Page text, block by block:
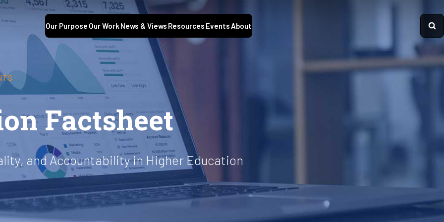
Our Purpose Our Work News & Views Resources EventsAbout
Factsheet
and Accountability in Higher Education